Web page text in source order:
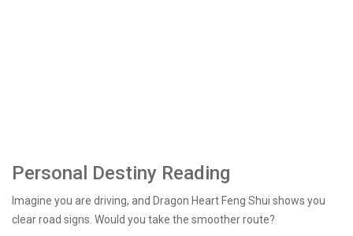
Personal Destiny Reading
Imagine you are driving, and Dragon Heart Feng Shui shows you
clear road signs. Would you take the smoother route?